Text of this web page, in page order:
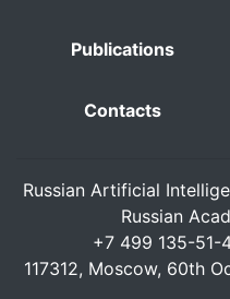
Publications
Contacts
Russian Artificial
Russian
+7 499 135-51-
117312, Moscow, 60th